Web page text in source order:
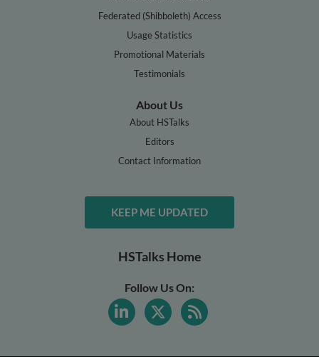
Federated (Shibboleth) Access
Usage Statistics
Promotional Materials
Testimonials
About Us
About HSTalks
Editors
Contact Information
KEEP ME UPDATED
HSTalks Home
Follow Us On: